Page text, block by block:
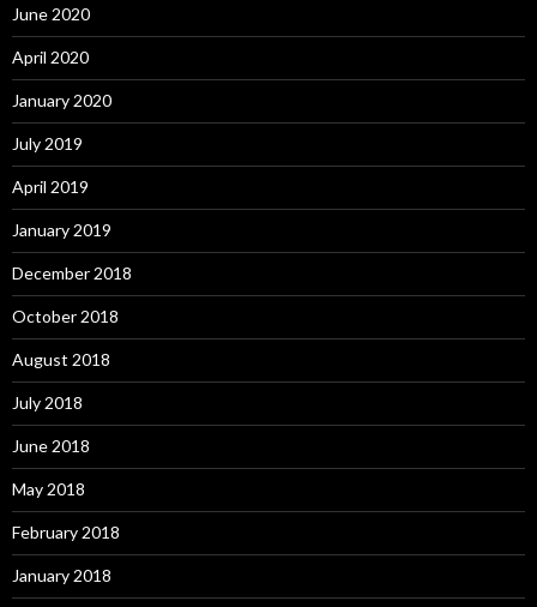
June 2020
April 2020
January 2020
July 2019
April 2019
January 2019
December 2018
October 2018
August 2018
July 2018
June 2018
May 2018
February 2018
January 2018